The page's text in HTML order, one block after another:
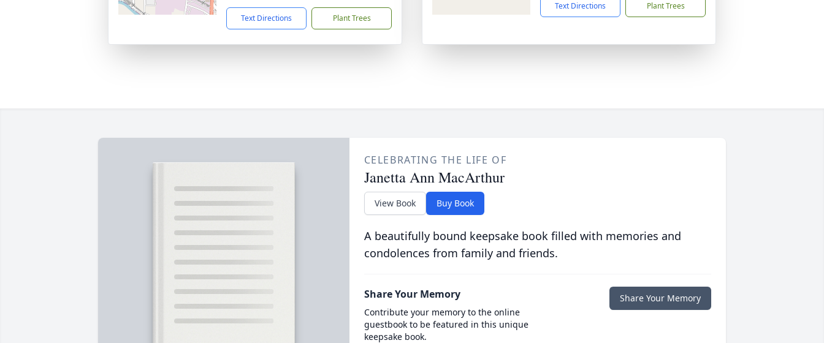
Text Directions Plant Trees
Text Directions Plant Trees
CELEBRATING THE LIFE OF
Janetta Ann MacArthur
View Book Buy Book
A beautifully bound keepsake book filled with memories and
condolences from family and friends.
Share Your Memory
Contribute your memory to the online
guestbook to be featured in this unique
keepsake book.
Share Your Memory